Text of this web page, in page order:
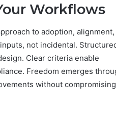
Workflows
to adoption, alignment,
not incidental.
Clear criteria enable
Freedom emerges
without compromising